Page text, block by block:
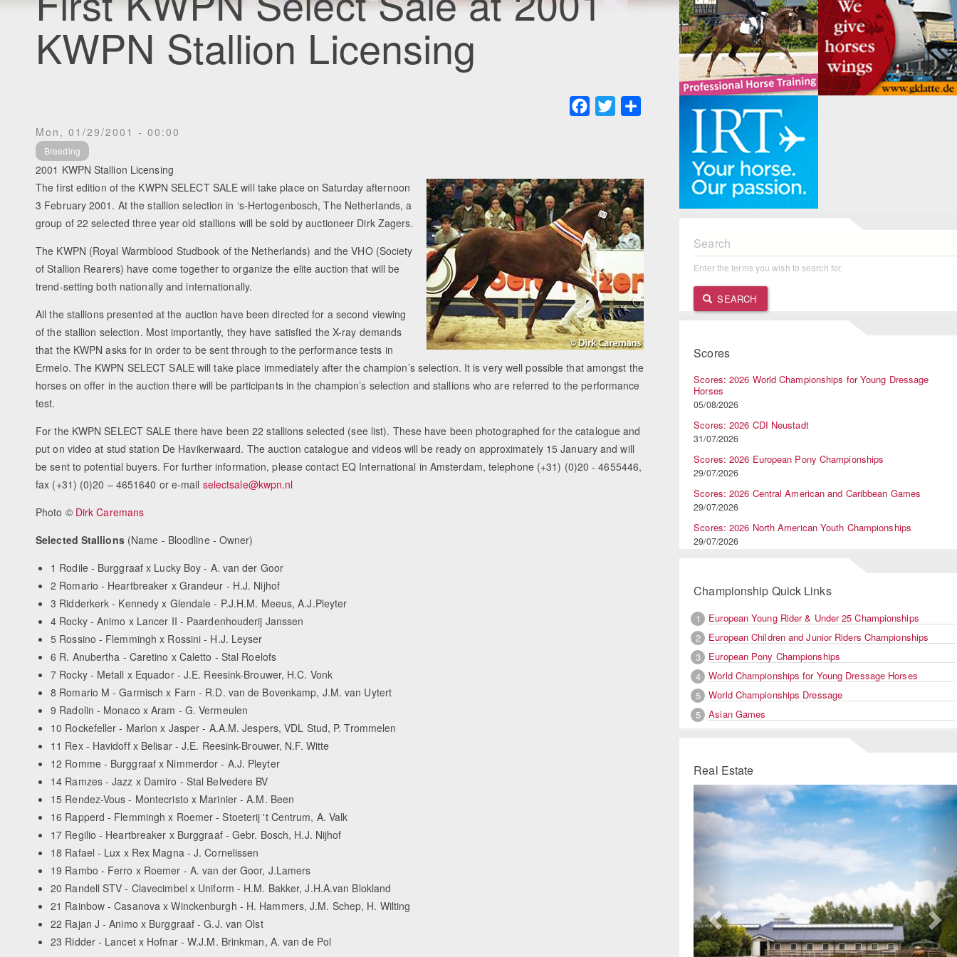
KWPN Stallion Licensing
Facebook
Twitter
Mon, 01/29/2001 - 00:00
Breeding
2001 KWPN Stallion Licensing
The first edition of the KWPN SELECT SALE will take place on Saturday afternoon
3 February 2001. At the stallion selection in ‘s-Hertogenbosch, The Netherlands, a
group of 22 selected three year old stallions will be sold by auctioneer Dirk Zagers.
The KWPN (Royal Warmblood Studbook of the Netherlands) and the VHO (Society
of Stallion Rearers) have come together to organize the elite auction that will be
trend-setting both nationally and internationally.
All the stallions presented at the auction have been directed for a second viewing
of the stallion selection. Most importantly, they have satisfied the X-ray demands
that the KWPN asks for in order to be sent through to the performance tests in
Ermelo. The KWPN SELECT SALE will take place immediately after the champion’s selection. It is very well possible that amongst the
horses on offer in the auction there will be participants in the champion’s selection and stallions who are referred to the performance
test.
For the KWPN SELECT SALE there have been 22 stallions selected (see list). These have been photographed for the catalogue and
put on video at stud station De Havikerwaard. The auction catalogue and videos will be ready on approximately 15 January and will
be sent to potential buyers. For further information, please contact EQ International in Amsterdam, telephone (+31) (0)20 - 4655446,
fax (+31) (0)20 – 4651640 or e-mail selectsale@kwpn.nl
Photo © Dirk Caremans
Selected Stallions (Name - Bloodline - Owner)
1 Rodile - Burggraaf x Lucky Boy - A. van der Goor
2 Romario - Heartbreaker x Grandeur - H.J. Nijhof
3 Ridderkerk - Kennedy x Glendale - P.J.H.M. Meeus, A.J.Pleyter
4 Rocky - Animo x Lancer II - Paardenhouderij Janssen
5 Rossino - Flemmingh x Rossini - H.J. Leyser
6 R. Anubertha - Caretino x Caletto - Stal Roelofs
7 Rocky - Metall x Equador - J.E. Reesink-Brouwer, H.C. Vonk
8 Romario M - Garmisch x Farn - R.D. van de Bovenkamp, J.M. van Uytert
9 Radolin - Monaco x Aram - G. Vermeulen
10 Rockefeller - Marlon x Jasper - A.A.M. Jespers, VDL Stud, P. Trommelen
11 Rex - Havidoff x Belisar - J.E. Reesink-Brouwer, N.F. Witte
12 Romme - Burggraaf x Nimmerdor - A.J. Pleyter
14 Ramzes - Jazz x Damiro - Stal Belvedere BV
15 Rendez-Vous - Montecristo x Marinier - A.M. Been
16 Rapperd - Flemmingh x Roemer - Stoeterij 't Centrum, A. Valk
17 Regilio - Heartbreaker x Burggraaf - Gebr. Bosch, H.J. Nijhof
18 Rafael - Lux x Rex Magna - J. Cornelissen
19 Rambo - Ferro x Roemer - A. van der Goor, J.Lamers
20 Randell STV - Clavecimbel x Uniform - H.M. Bakker, J.H.A.van Blokland
21 Rainbow - Casanova x Winckenburgh - H. Hammers, J.M. Schep, H. Wilting
22 Rajan J - Animo x Burggraaf - G.J. van Olst
23 Ridder - Lancet x Hofnar - W.J.M. Brinkman, A. van de Pol
Search
Enter the terms you wish to search for.
SEARCH
Scores
Scores: 2026 World Championships for Young Dressage
Horses
05/08/2026
Scores: 2026 CDI Neustadt
31/07/2026
Scores: 2026 European Pony Championships
29/07/2026
Scores: 2026 Central American and Caribbean Games
29/07/2026
Scores: 2026 North American Youth Championships
29/07/2026
Championship Quick Links
1
European Young Rider & Under 25 Championships
2
European Children and Junior Riders Championships
3
European Pony Championships
4
World Championships for Young Dressage Horses
5
World Championships Dressage
5
Asian Games
Real Estate
Previous